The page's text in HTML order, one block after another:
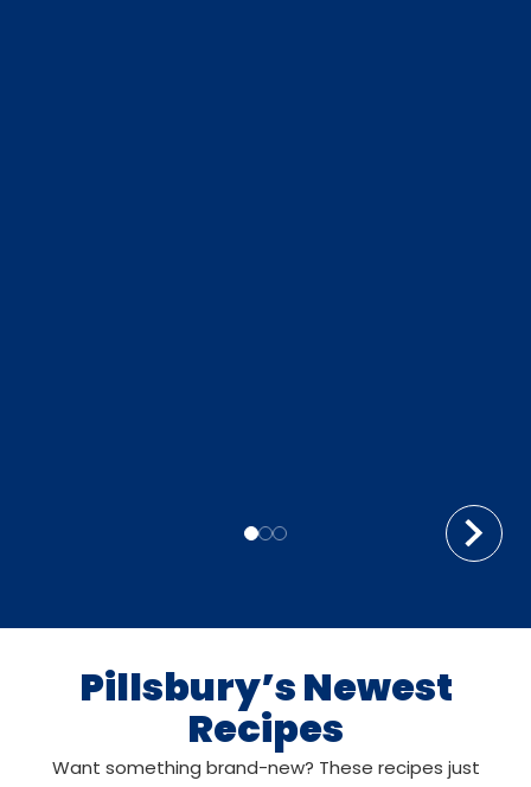
Pillsbury’s Newest
Recipes
Want something brand-new? These recipes just